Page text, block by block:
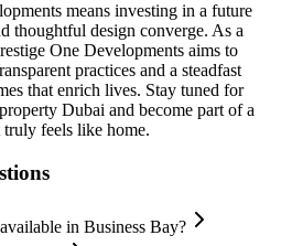
means investing in a future
thoughtful design converge. As a
One Developments aims to
practices and a steadfast
that enrich lives. Stay tuned for
Dubai and become part of a
feels like home.
in Business Bay?